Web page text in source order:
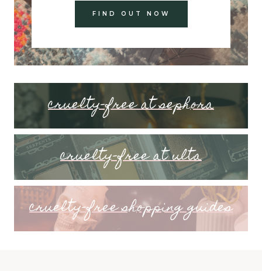
FIND OUT NOW
cruelty-free at sephora
cruelty-free at ulta
cruelty-free shopping guides